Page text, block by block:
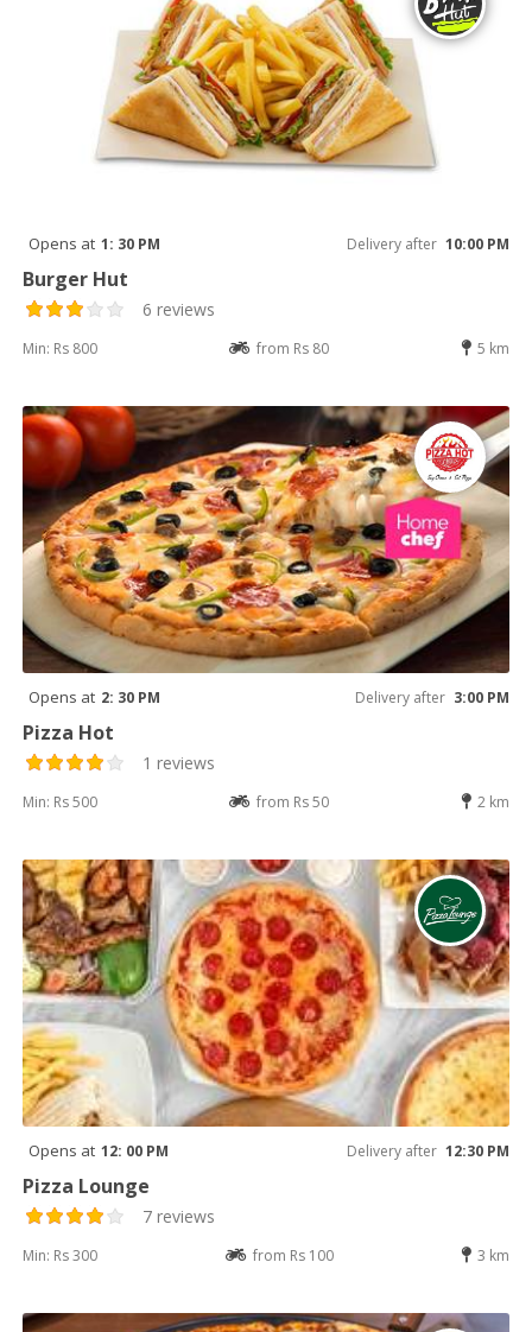
Opens at 1: 30 PM Delivery after 10:00 PM
Burger Hut
6 reviews
Min: Rs 800 from Rs 80 5 km
Opens at 2: 30 PM Delivery after 3:00 PM
Pizza Hot
1 reviews
Min: Rs 500 from Rs 50 2 km
Opens at 12: 00 PM Delivery after 12:30 PM
Pizza Lounge
7 reviews
Min: Rs 300 from Rs 100 3 km